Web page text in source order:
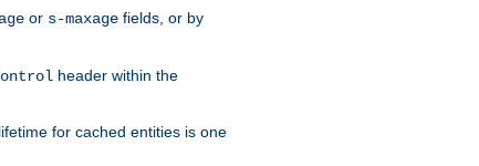
or s-maxage fields, or by
header within the
for cached entities is one